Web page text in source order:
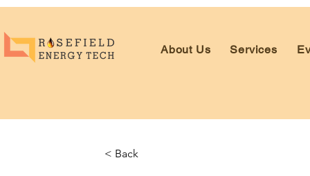
About Us Services
< Back